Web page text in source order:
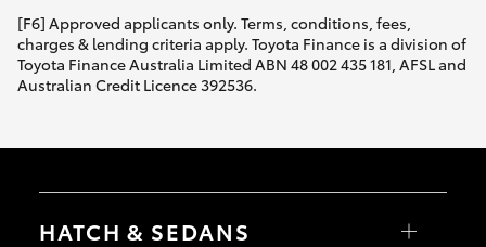
[F6] Approved applicants only. Terms, conditions, fees,
charges & lending criteria apply. Toyota Finance is a division of
Toyota Finance Australia Limited ABN 48 002 435 181, AFSL and
Australian Credit Licence 392536.
HATCH & SEDANS